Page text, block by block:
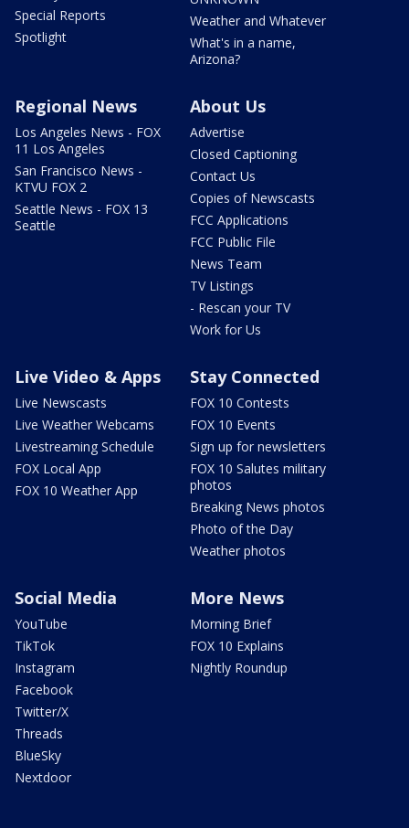
Special Reports
Spotlight
Weather and Whatever
What's in a name,
Arizona?
Regional News
Los Angeles News - FOX
11 Los Angeles
San Francisco News -
KTVU FOX 2
Seattle News - FOX 13
Seattle
About Us
Advertise
Closed Captioning
Contact Us
Copies of Newscasts
FCC Applications
FCC Public File
News Team
TV Listings
- Rescan your TV
Work for Us
Live Video & Apps
Live Newscasts
Live Weather Webcams
Livestreaming Schedule
FOX Local App
FOX 10 Weather App
Stay Connected
FOX 10 Contests
FOX 10 Events
Sign up for newsletters
FOX 10 Salutes military
photos
Breaking News photos
Photo of the Day
Weather photos
Social Media
YouTube
TikTok
Instagram
Facebook
Twitter/X
Threads
BlueSky
Nextdoor
More News
Morning Brief
FOX 10 Explains
Nightly Roundup